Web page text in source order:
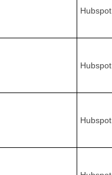
Hubspot
Hubspot
Hubspot